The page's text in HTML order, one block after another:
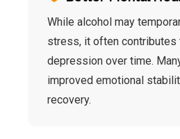
While alcohol may
stress, it often contributes
depression over time.
improved emotional
recovery.